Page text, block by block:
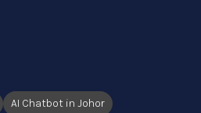
AI Chatbot in Johor